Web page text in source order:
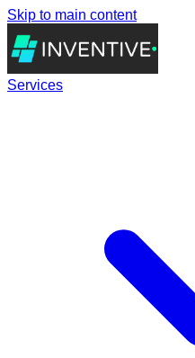
Skip to main content
Services